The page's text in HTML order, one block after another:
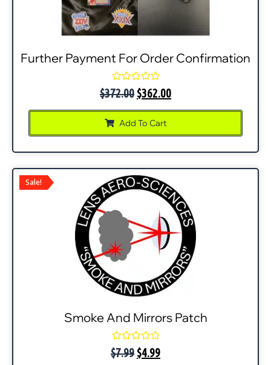
Further Payment For Order Confirmation
Rated
0
of
5
$372.00$362.00
Add To Cart
Smoke And Mirrors Patch
Rated
0
Sale!
$7.99$4.99